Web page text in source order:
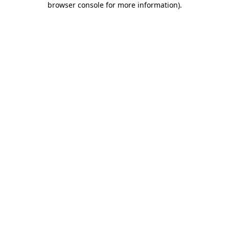
browser console for more information).